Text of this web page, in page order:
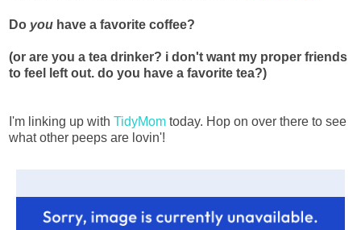
Do you have a favorite coffee?
(or are you a tea drinker? i don't want my proper friends
to feel left out. do you have a favorite tea?)
I'm linking up with TidyMom today. Hop on over there to see
what other peeps are lovin'!